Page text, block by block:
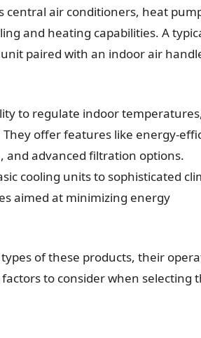
central air conditioners, heat
and heating capabilities. A
paired with an indoor air
to regulate indoor
offer features like energy-
advanced filtration options.
cooling units to sophisticated
aimed at minimizing energy
of these products, their
to consider when selecting